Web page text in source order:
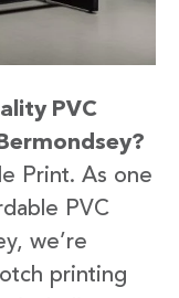
PVC
Print. As one
PVC
we’re
printing